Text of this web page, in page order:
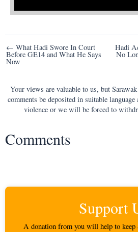
Post
navigation
← What Hadi Swore In Court
Before GE14 and What He Says
Now
Hadi
No
Your views are valuable to us, but
comments be deposited in suitable
violence or we will be forced to
Comments
Support
A donation from you will help to keep